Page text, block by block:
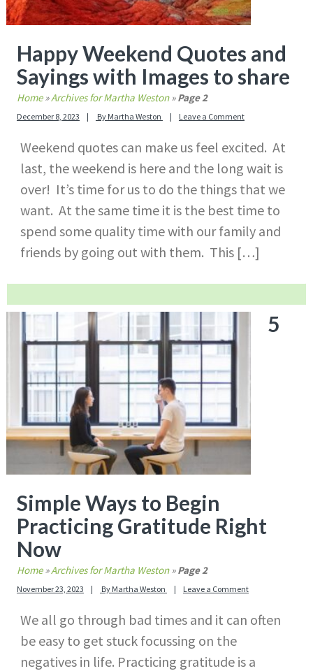
Happy Weekend Quotes and
Sayings with Images to share
Home»Archives for Martha Weston»Page 2
December 8, 2023 By Martha Weston Leave a Comment
Weekend quotes can make us feel excited. At
last, the weekend is here and the long wait is
over! It’s time for us to do the things that we
want. At the same time it is the best time to
spend some quality time with our family and
friends by going out with them. This […]
5
Simple Ways to Begin
Practicing Gratitude Right
Now
Home»Archives for Martha Weston»Page 2
November 23, 2023 By Martha Weston Leave a Comment
We all go through bad times and it can often
be easy to get stuck focussing on the
negatives in life. Practicing gratitude is a